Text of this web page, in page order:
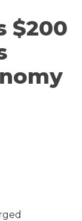
$200